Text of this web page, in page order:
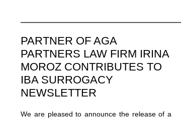
PARTNER OF AGA
PARTNERS LAW FIRM IRINA
MOROZ CONTRIBUTES TO
IBA SURROGACY
NEWSLETTER
We are pleased to announce the release of a